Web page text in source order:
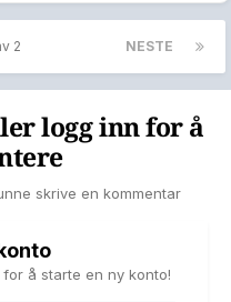
NESTE
2
logg inn for å
skrive en kommentar
å starte en ny konto!